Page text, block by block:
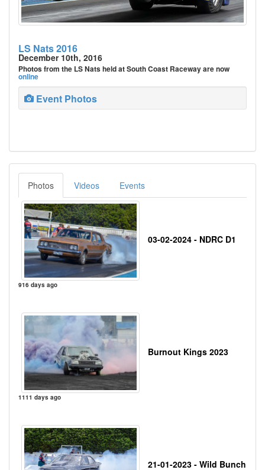
LS Nats 2016
December 10th, 2016
Photos from the LS Nats held at South Coast Raceway are now
online
Event Photos
Photos Videos Events
03-02-2024 - NDRC D1
916 days ago
Burnout Kings 2023
1111 days ago
21-01-2023 - Wild Bunch